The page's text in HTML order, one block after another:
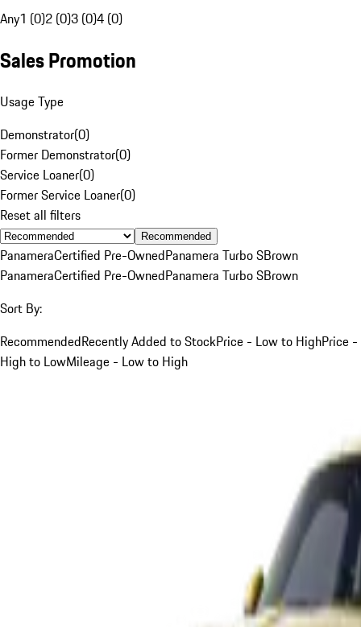
Any1 (0)2 (0)3 (0)4 (0)
Sales Promotion
Usage Type
Demonstrator(0)
Former Demonstrator(0)
Service Loaner(0)
Former Service Loaner(0)
Reset all filters
Recommended
PanameraCertified Pre-OwnedPanamera Turbo SBrown
PanameraCertified Pre-OwnedPanamera Turbo SBrown
Sort By:
RecommendedRecently Added to StockPrice - Low to HighPrice -
High to LowMileage - Low to High